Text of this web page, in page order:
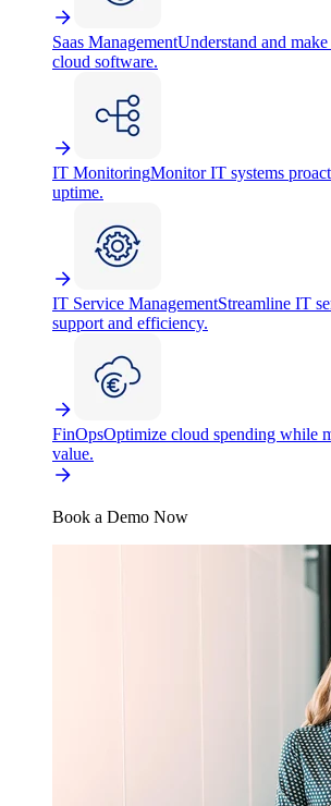
Saas ManagementUnderstand and
cloud software.
IT MonitoringMonitor IT systems
uptime.
IT Service ManagementStreamline IT
support and efficiency.
FinOpsOptimize cloud spending while
value.
Book a Demo Now